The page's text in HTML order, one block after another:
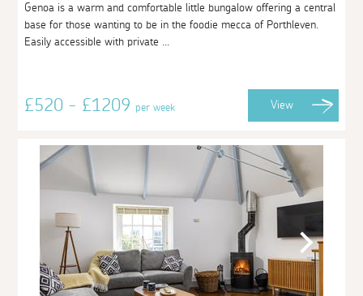
Genoa is a warm and comfortable little bungalow offering a central
base for those wanting to be in the foodie mecca of Porthleven.
Easily accessible with private ...
£520 - £1209per week View